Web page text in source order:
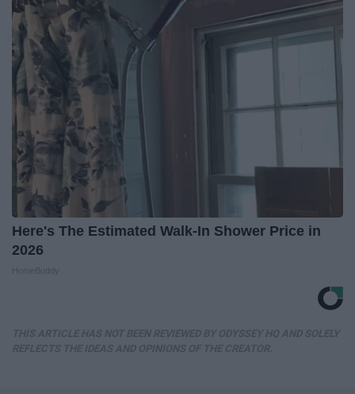
Here's The Estimated Walk-In Shower Price in
2026